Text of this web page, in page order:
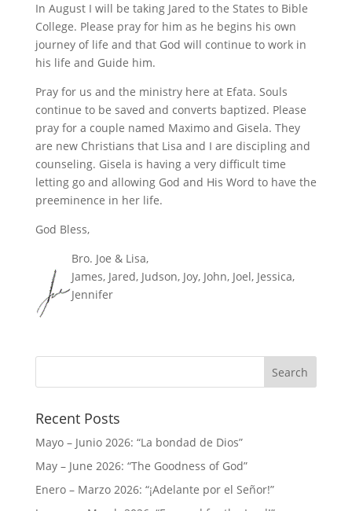
In August I will be taking Jared to the States to Bible
College. Please pray for him as he begins his own
journey of life and that God will continue to work in
his life and Guide him.
Pray for us and the ministry here at Efata. Souls
continue to be saved and converts baptized. Please
pray for a couple named Maximo and Gisela. They
are new Christians that Lisa and I are discipling and
counseling. Gisela is having a very difficult time
letting go and allowing God and His Word to have the
preeminence in her life.
God Bless,
Bro. Joe & Lisa,
James, Jared, Judson, Joy, John, Joel, Jessica,
Jennifer
Recent Posts
Mayo – Junio 2026: “La bondad de Dios”
May – June 2026: “The Goodness of God”
Enero – Marzo 2026: “¡Adelante por el Señor!”